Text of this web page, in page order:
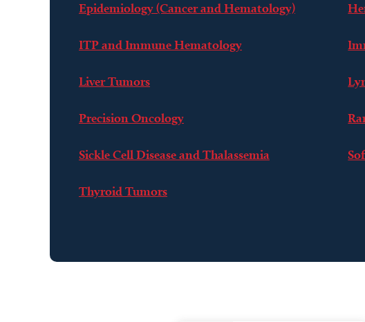
Epidemiology (Cancer and Hematology)
ITP and Immune Hematology
Liver Tumors
Precision Oncology
Sickle Cell Disease and Thalassemia
Thyroid Tumors